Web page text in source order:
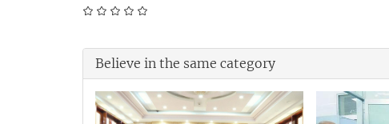
Believe in the same category